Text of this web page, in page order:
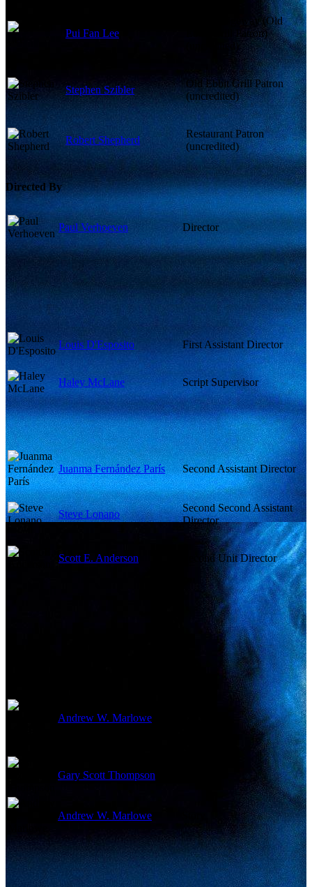
Pui Fan Lee
Mme. Ridgeway (Old
Ebbit Grill Patron)
Stephen Szibler
Old Ebbit Grill Patron
(uncredited)
Robert Shepherd
Restaurant Patron
(uncredited)
Directed By
Paul Verhoeven Director
Louis D'Esposito First Assistant Director
Haley McLane Script Supervisor
Juanma Fernández París Second Assistant Director
Steve Lonano
Second Second Assistant
Director
Scott E. Anderson Second Unit Director
Andrew W. Marlowe
Gary Scott Thompson
Andrew W. Marlowe